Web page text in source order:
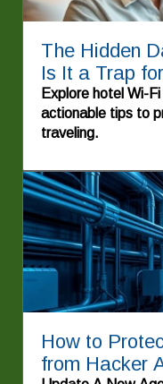
The Hidden
Is It a Trap
Explore hotel Wi-
actionable tips to
traveling.
How to
from Hacker